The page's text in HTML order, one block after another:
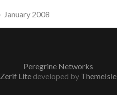
January 2008
Peregrine Networks
Zerif Lite developed by ThemeIsle